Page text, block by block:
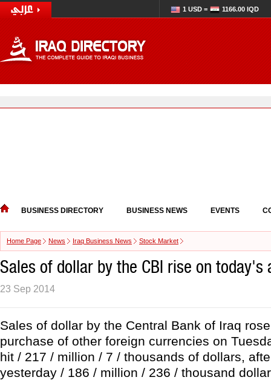
1 USD = 1166.00 IQD
BUSINESS DIRECTORY BUSINESS NEWS EVENTS
Home Page News Iraq Business News Stock Market
Sales of dollar by the CBI rise on today's
23 Sep 2014
Sales of dollar by the Central Bank of Iraq
purchase of other foreign currencies on
hit / 217 / million / 7 / thousands of dollars,
yesterday / 186 / million / 236 / thousand